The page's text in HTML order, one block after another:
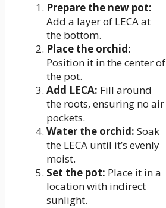
Prepare the new pot:
Add a layer of LECA at
the bottom.
Place the orchid:
Position it in the center of
the pot.
Add LECA: Fill around
the roots, ensuring no air
pockets.
Water the orchid: Soak
the LECA until it’s evenly
moist.
Set the pot: Place it in a
location with indirect
sunlight.